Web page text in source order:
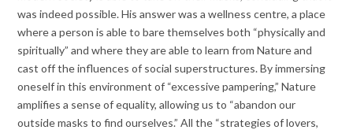
was indeed possible. His answer was a wellness centre, a place
where a person is able to bare themselves both “physically and
spiritually” and where they are able to learn from Nature and
cast off the influences of social superstructures. By immersing
oneself in this environment of “excessive pampering,” Nature
amplifies a sense of equality, allowing us to “abandon our
outside masks to find ourselves.” All the “strategies of lovers,